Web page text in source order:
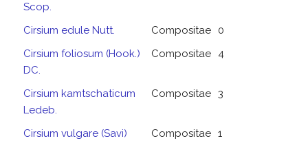
Scop.
Cirsium edule Nutt. Compositae
0
Cirsium foliosum (Hook.)
DC.
Compositae 4
Cirsium kamtschaticum
Ledeb.
Compositae 3
Cirsium vulgare (Savi)
Compositae 1